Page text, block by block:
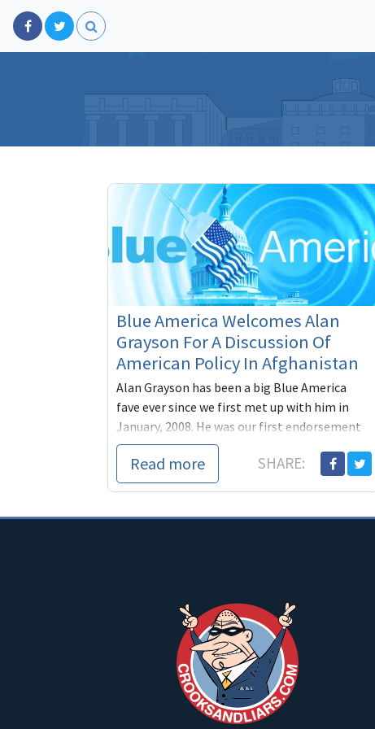
Blue America Welcomes Alan
Grayson For A Discussion Of
American Policy In Afghanistan
Alan Grayson has been a big Blue America
fave ever since we first met up with him in
January, 2008. He was our first endorsement
that year and one o
Read more SHARE: